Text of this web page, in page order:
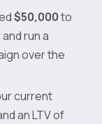
$50,000to
run a
over the
current
an LTV of